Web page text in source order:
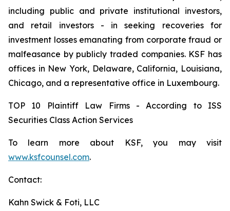
including public and private institutional investors,
and retail investors - in seeking recoveries for
investment losses emanating from corporate fraud or
malfeasance by publicly traded companies. KSF has
offices in New York, Delaware, California, Louisiana,
Chicago, and a representative office in Luxembourg.
TOP 10 Plaintiff Law Firms - According to ISS
Securities Class Action Services
To learn more about KSF, you may visit
www.ksfcounsel.com.
Contact:
Kahn Swick & Foti, LLC